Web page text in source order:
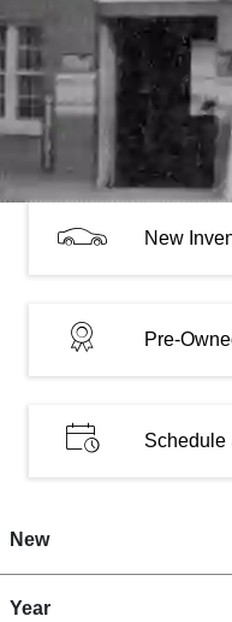
New
Pre-
Schedule
New
Year